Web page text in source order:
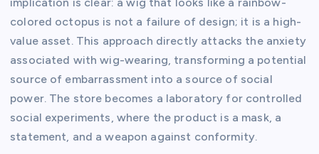
colored octopus is not a failure of design; it is a high-
value asset. This approach directly attacks the anxiety
associated with wig-wearing, transforming a potential
source of embarrassment into a source of social
power. The store becomes a laboratory for controlled
social experiments, where the product is a mask, a
statement, and a weapon against conformity.